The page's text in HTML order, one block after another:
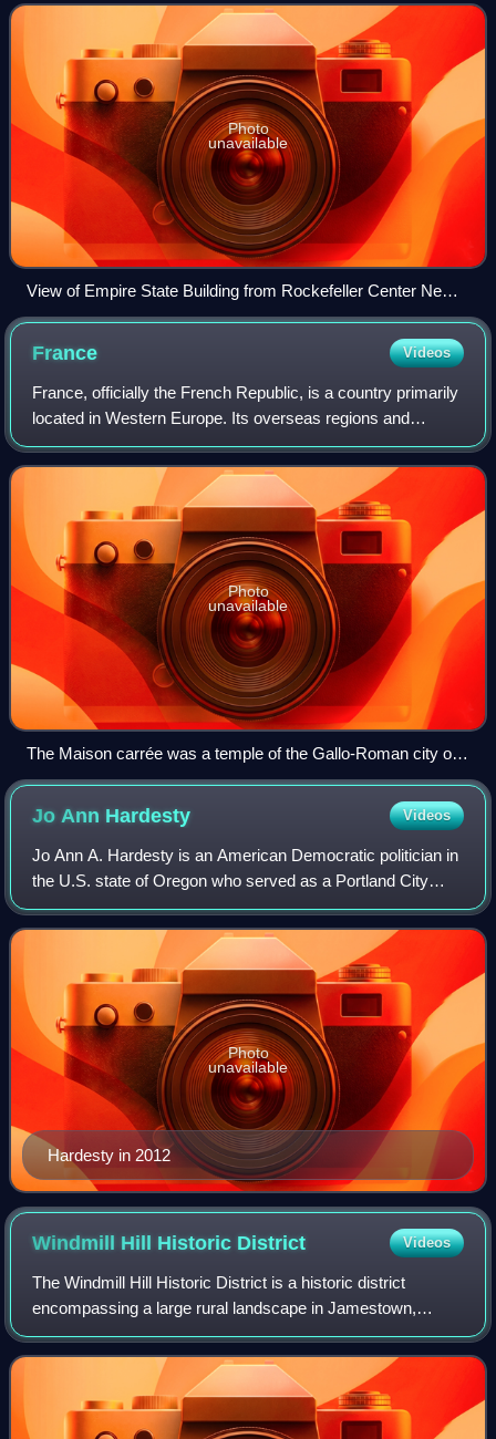
largest natural harbors
Photo
unavailable
View of Empire State Building from Rockefeller Center New
York City dllu
France Videos
France, officially the French Republic, is a country primarily
located in Western Europe. Its overseas regions and
territories include French Guiana in South America, Saint
Pierre and Miquelon in the
Photo
unavailable
The Maison carrée was a temple of the Gallo-Roman city of
Nemausus (present-day Nîmes) and is one of the best-
preserved Roman temples anywhere.
Jo Ann Hardesty Videos
Jo Ann A. Hardesty is an American Democratic politician in
the U.S. state of Oregon who served as a Portland City
commissioner from 2019 to 2022. She previously served in
the Oregon House of Represent
Hardesty in 2012
Photo
unavailable
Windmill Hill Historic District Videos
The Windmill Hill Historic District is a historic district
encompassing a large rural landscape in Jamestown,
Rhode Island. It is bounded on the north by Eldred Avenue,
on the east by East Shore Road,